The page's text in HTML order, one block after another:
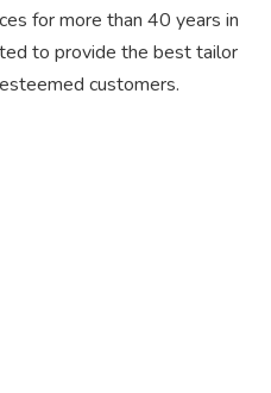
for more than 40 years in
to provide the best tailor
customers.